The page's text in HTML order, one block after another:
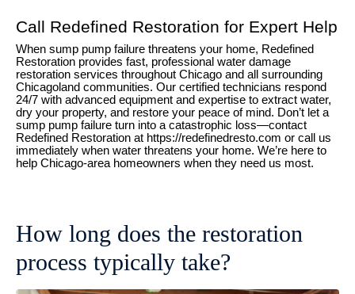
Call Redefined Restoration for Expert Help
When sump pump failure threatens your home, Redefined
Restoration provides fast, professional water damage
restoration services throughout Chicago and all surrounding
Chicagoland communities. Our certified technicians respond
24/7 with advanced equipment and expertise to extract water,
dry your property, and restore your peace of mind. Don’t let a
sump pump failure turn into a catastrophic loss—contact
Redefined Restoration at https://redefinedresto.com or call us
immediately when water threatens your home. We’re here to
help Chicago-area homeowners when they need us most.
How long does the restoration
process typically take?